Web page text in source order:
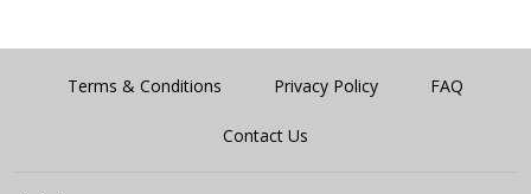
Terms & Conditions Privacy Policy FAQ
Contact Us